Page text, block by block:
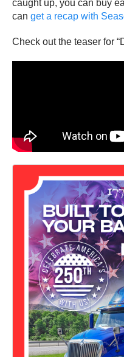
caught up, you can buy
can get a recap with
Check out the teaser for